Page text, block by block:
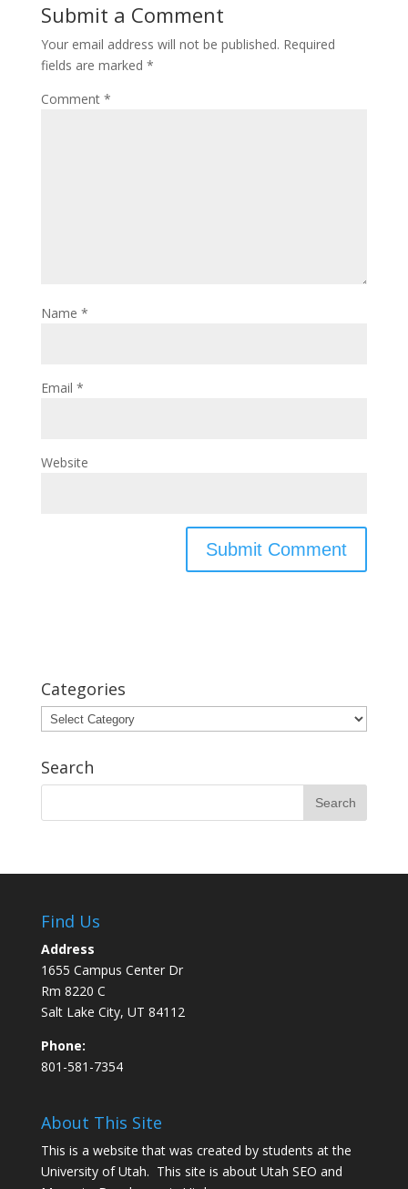
Submit a Comment
Your email address will not be published. Required
fields are marked *
Comment *
Name *
Email *
Website
Categories
Categories
Search
Find Us
Address
1655 Campus Center Dr
Rm 8220 C
Salt Lake City, UT 84112
Phone:
801-581-7354
About This Site
This is a website that was created by students at the
University of Utah. This site is about Utah SEO and